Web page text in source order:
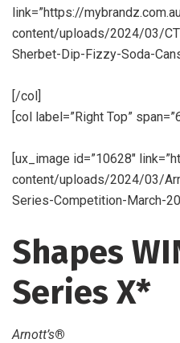
link=”https://
content/uploads/2024/03/
Sherbet-Dip-Fizzy-Soda-
[/col]
[col label=”Right Top”
[ux_image id=”10628″
content/uploads/2024/03/
Series-Competition-March-
Shapes
Series X*
Arnott’s®